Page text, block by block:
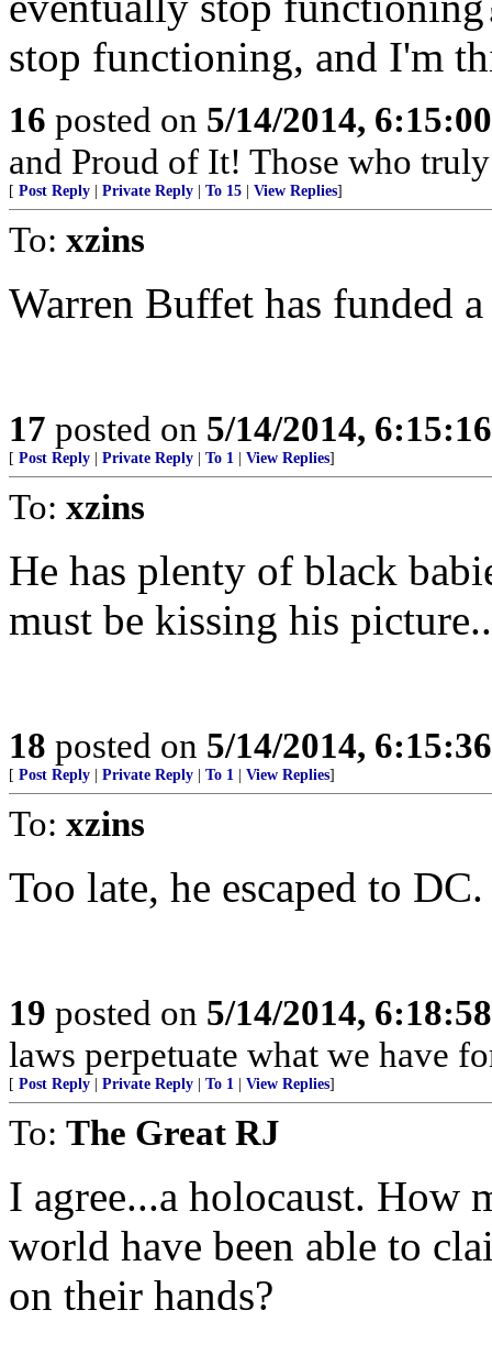
stop functioning, and I'm
16 posted on 5/14/2014,
and Proud of It! Those who
[ Post Reply Private Reply To 15 View Replies]
To: xzins
Warren Buffet has funded
17 posted on 5/14/2014,
[ Post Reply Private Reply To 1 View Replies]
To: xzins
He has plenty of black
must be kissing his picture..
18 posted on 5/14/2014,
[ Post Reply Private Reply To 1 View Replies]
To: xzins
Too late, he escaped to DC.
19 posted on 5/14/2014,
laws perpetuate what we have
[ Post Reply Private Reply To 1 View Replies]
To: The Great RJ
I agree...a holocaust. How
world have been able to
on their hands?